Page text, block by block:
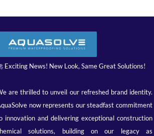
Exciting News! New Look, Same Great Solutions!
are thrilled to unveil our refreshed brand identity.
now represents our steadfast commitment
innovation and delivering exceptional construction
solutions, building on our legacy as